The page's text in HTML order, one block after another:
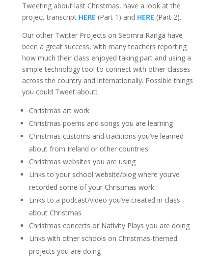
Tweeting about last Christmas, have a look at the
project transcript HERE (Part 1) and HERE (Part 2).
Our other Twitter Projects on Seomra Ranga have
been a great success, with many teachers reporting
how much their class enjoyed taking part and using a
simple technology tool to connect with other classes
across the country and internationally. Possible things
you could Tweet about:
Christmas art work
Christmas poems and songs you are learning
Christmas customs and traditions you’ve learned
about from Ireland or other countries
Christmas websites you are using
Links to your school website/blog where you’ve
recorded some of your Christmas work
Links to a podcast/video you’ve created in class
about Christmas
Christmas concerts or Nativity Plays you are doing
Links with other schools on Christmas-themed
projects you are doing